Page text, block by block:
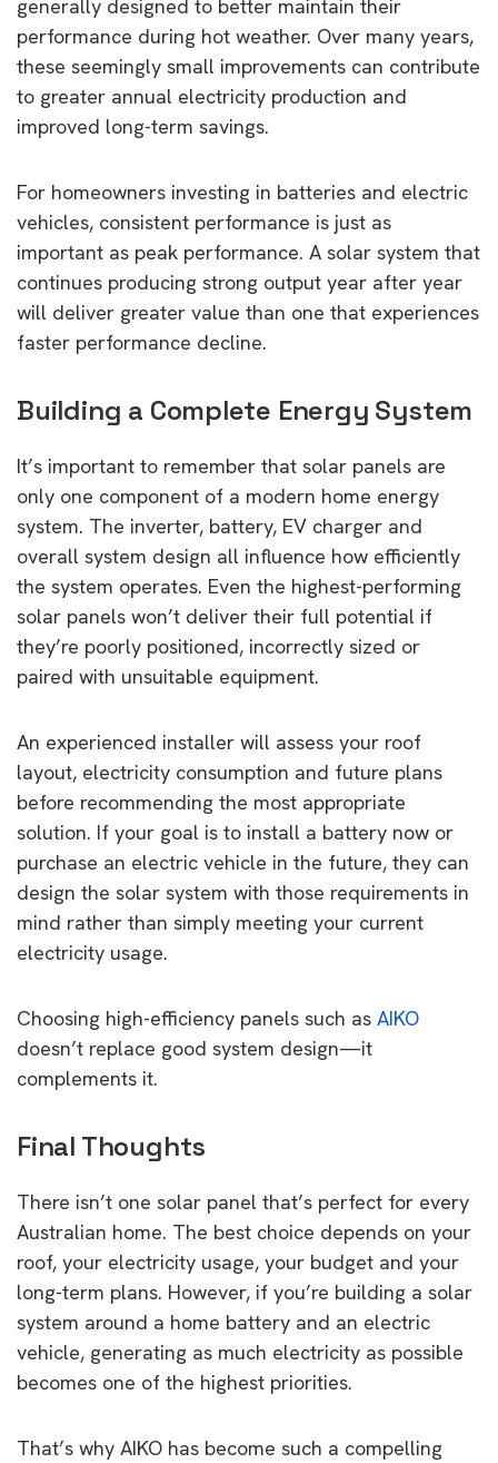
generally designed to better maintain their
performance during hot weather. Over many years,
these seemingly small improvements can contribute
to greater annual electricity production and
improved long-term savings.
For homeowners investing in batteries and electric
vehicles, consistent performance is just as
important as peak performance. A solar system that
continues producing strong output year after year
will deliver greater value than one that experiences
faster performance decline.
Building a Complete Energy System
It’s important to remember that solar panels are
only one component of a modern home energy
system. The inverter, battery, EV charger and
overall system design all influence how efficiently
the system operates. Even the highest-performing
solar panels won’t deliver their full potential if
they’re poorly positioned, incorrectly sized or
paired with unsuitable equipment.
An experienced installer will assess your roof
layout, electricity consumption and future plans
before recommending the most appropriate
solution. If your goal is to install a battery now or
purchase an electric vehicle in the future, they can
design the solar system with those requirements in
mind rather than simply meeting your current
electricity usage.
Choosing high-efficiency panels such as AIKO
doesn’t replace good system design—it
complements it.
Final Thoughts
There isn’t one solar panel that’s perfect for every
Australian home. The best choice depends on your
roof, your electricity usage, your budget and your
long-term plans. However, if you’re building a solar
system around a home battery and an electric
vehicle, generating as much electricity as possible
becomes one of the highest priorities.
That’s why AIKO has become such a compelling